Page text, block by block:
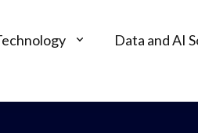
Data and AI